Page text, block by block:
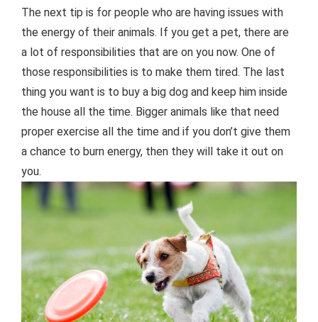
The next tip is for people who are having issues with
the energy of their animals. If you get a pet, there are
a lot of responsibilities that are on you now. One of
those responsibilities is to make them tired. The last
thing you want is to buy a big dog and keep him inside
the house all the time. Bigger animals like that need
proper exercise all the time and if you don’t give them
a chance to burn energy, then they will take it out on
you.